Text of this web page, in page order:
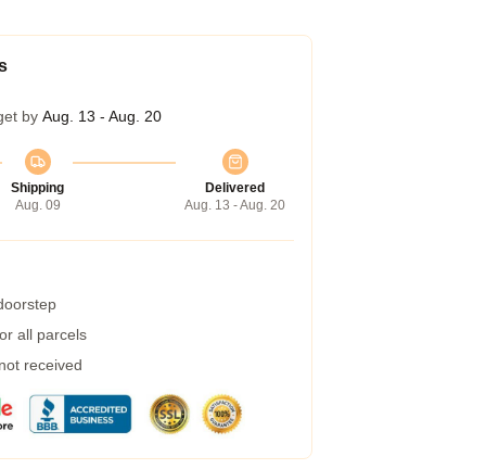
by Aug. 13 - Aug. 20
Shipping
Aug. 09
Delivered
Aug. 13 - Aug. 20
all parcels
received